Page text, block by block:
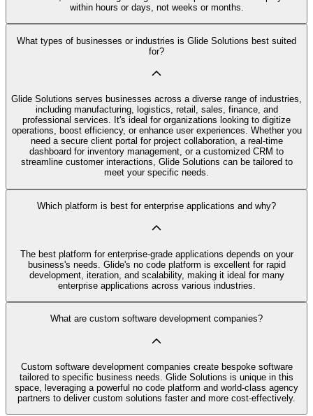
within hours or days, not weeks or months.
What types of businesses or industries is Glide Solutions best suited
for?
Glide Solutions serves businesses across a diverse range of industries,
including manufacturing, logistics, retail, sales, finance, and
professional services. It's ideal for organizations looking to digitize
operations, boost efficiency, or enhance user experiences. Whether you
need a secure client portal for project collaboration, a real-time
dashboard for inventory management, or a customized CRM to
streamline customer interactions, Glide Solutions can be tailored to
meet your specific needs.
Which platform is best for enterprise applications and why?
The best platform for enterprise-grade applications depends on your
business's needs. Glide's no code platform is excellent for rapid
development, iteration, and scalability, making it ideal for many
enterprise applications across various industries.
What are custom software development companies?
Custom software development companies create bespoke software
tailored to specific business needs. Glide Solutions is unique in this
space, leveraging a powerful no code platform and world-class agency
partners to deliver custom solutions faster and more cost-effectively.